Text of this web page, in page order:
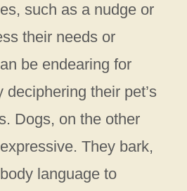
such as a nudge or
their needs or
be endearing for
their pet’s
Dogs, on the other
They bark,
language to